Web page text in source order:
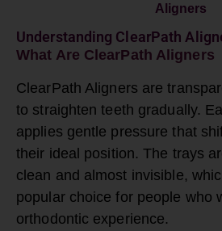
Aligners
Understanding ClearPath
What Are ClearPath Aligners
ClearPath Aligners are
to straighten teeth gradually.
applies gentle pressure that
their ideal position. The trays
clean and almost invisible,
popular choice for people who
orthodontic experience.